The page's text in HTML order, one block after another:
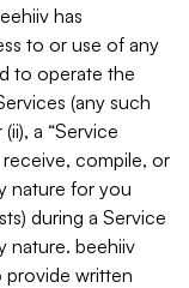
has
to or use of any
to operate the
(any such
a “Service
compile, or
nature for you
during a Service
nature. beehiiv
provide written